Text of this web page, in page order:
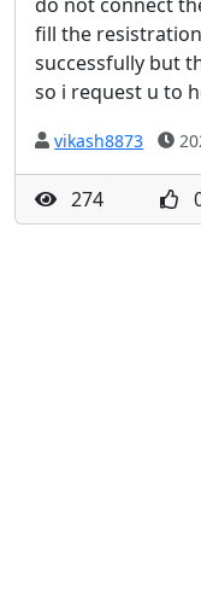
fill the
successfully but
so i request u to
vikash8873
274